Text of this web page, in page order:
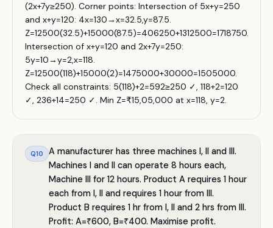
(2x+7y≥250). Corner points: Intersection of 5x+y=250
and x+y=120: 4x=130→x=32.5,y=87.5.
Z=12500(32.5)+15000(87.5)=406250+1312500=1718750.
Intersection of x+y=120 and 2x+7y=250:
5y=10→y=2,x=118.
Z=12500(118)+15000(2)=1475000+30000=1505000.
Check all constraints: 5(118)+2=592≥250 ✓, 118+2=120
✓, 236+14=250 ✓. Min Z=₹15,05,000 at x=118, y=2.
Q10
A manufacturer has three machines I, II and III.
Machines I and II can operate 8 hours each,
Machine III for 12 hours. Product A requires 1 hour
each from I, II and requires 1 hour from III.
Product B requires 1 hr from I, II and 2 hrs from III.
Profit: A=₹600, B=₹400. Maximise profit.